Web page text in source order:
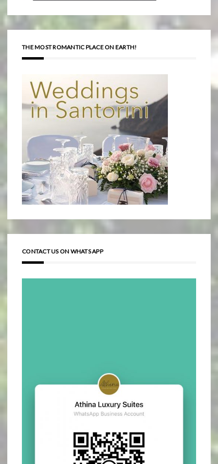
THE MOST ROMANTIC PLACE ON EARTH!
CONTACT US ON WHATS APP